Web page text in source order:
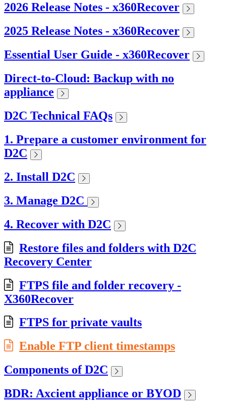
2026 Release Notes - x360Recover
2025 Release Notes - x360Recover
Essential User Guide - x360Recover
Direct-to-Cloud: Backup with no
appliance
D2C Technical FAQs
1. Prepare a customer environment for
D2C
2. Install D2C
3. Manage D2C
4. Recover with D2C
Restore files and folders with D2C
Recovery Center
FTPS file and folder recovery -
X360Recover
FTPS for private vaults
Enable FTP client timestamps
Components of D2C
BDR: Axcient appliance or BYOD